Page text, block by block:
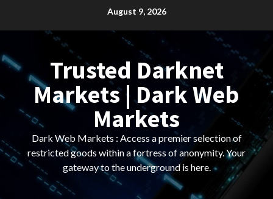
August 9, 2026
Trusted Darknet
Markets | Dark Web
Markets
Dark Web Markets : Access a premier selection of
restricted goods within a fortress of anonymity. Your
gateway to the underground is here.